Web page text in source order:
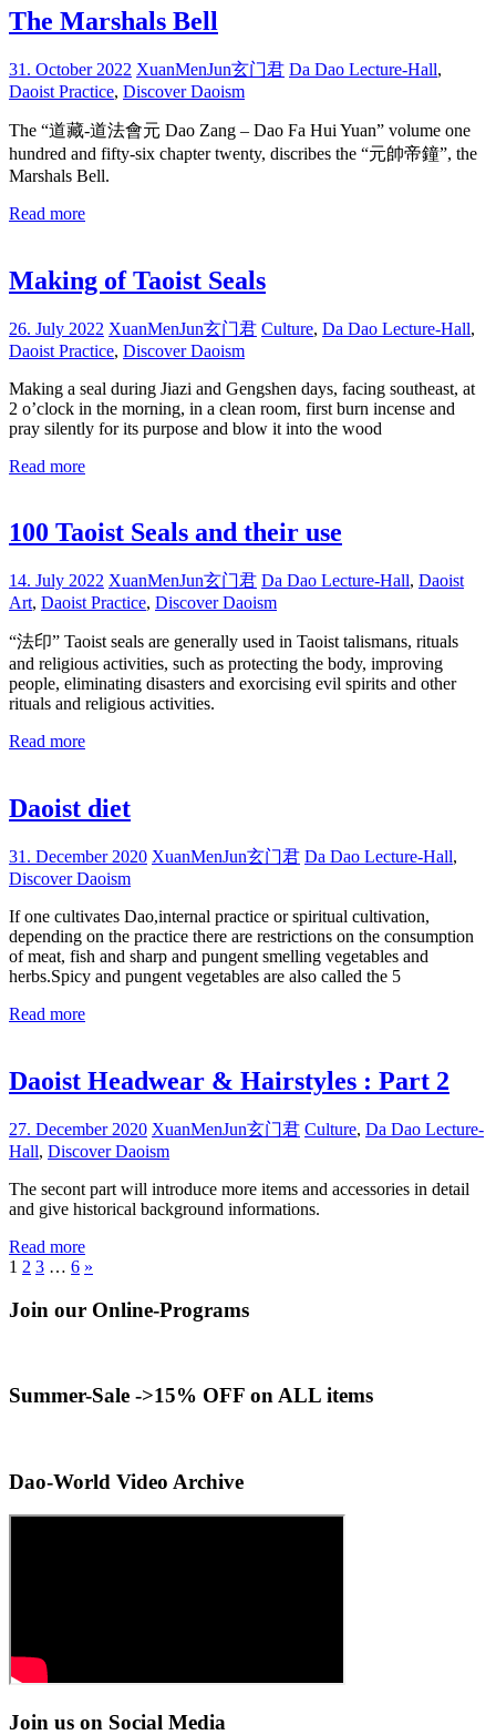
The Marshals Bell
31. October 2022 XuanMenJun玄门君 Da Dao Lecture-Hall,
Daoist Practice, Discover Daoism
The “道藏-道法會元 Dao Zang – Dao Fa Hui Yuan” volume one
hundred and fifty-six chapter twenty, discribes the “元帥帝鐘”, the
Marshals Bell.
Read more
Making of Taoist Seals
26. July 2022 XuanMenJun玄门君 Culture, Da Dao Lecture-Hall,
Daoist Practice, Discover Daoism
Making a seal during Jiazi and Gengshen days, facing southeast, at
2 o’clock in the morning, in a clean room, first burn incense and
pray silently for its purpose and blow it into the wood
Read more
100 Taoist Seals and their use
14. July 2022 XuanMenJun玄门君 Da Dao Lecture-Hall, Daoist
Art, Daoist Practice, Discover Daoism
“法印” Taoist seals are generally used in Taoist talismans, rituals
and religious activities, such as protecting the body, improving
people, eliminating disasters and exorcising evil spirits and other
rituals and religious activities.
Read more
Daoist diet
31. December 2020 XuanMenJun玄门君 Da Dao Lecture-Hall,
Discover Daoism
If one cultivates Dao,internal practice or spiritual cultivation,
depending on the practice there are restrictions on the consumption
of meat, fish and sharp and pungent smelling vegetables and
herbs.Spicy and pungent vegetables are also called the 5
Read more
Daoist Headwear & Hairstyles : Part 2
27. December 2020 XuanMenJun玄门君 Culture, Da Dao Lecture-
Hall, Discover Daoism
The secont part will introduce more items and accessories in detail
and give historical background informations.
Read more
Posts
pagination
1 2 3 … 6 Next
»
Join our Online-Programs
Summer-Sale ->15% OFF on ALL items
Dao-World Video Archive
Join us on Social Media